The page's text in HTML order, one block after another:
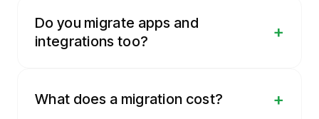
Do you migrate apps and
integrations too?
+
What does a migration cost? +